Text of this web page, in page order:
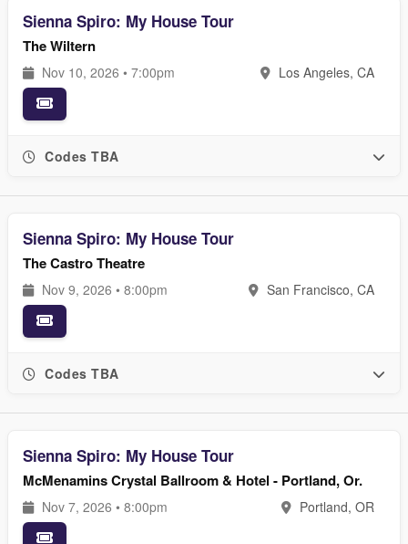
Sienna Spiro: My House Tour
The Wiltern
Nov 10, 2026 • 7:00pm Los Angeles, CA
Codes TBA
Sienna Spiro: My House Tour
The Castro Theatre
Nov 9, 2026 • 8:00pm San Francisco, CA
Codes TBA
Sienna Spiro: My House Tour
McMenamins Crystal Ballroom & Hotel - Portland, Or.
Nov 7, 2026 • 8:00pm Portland, OR